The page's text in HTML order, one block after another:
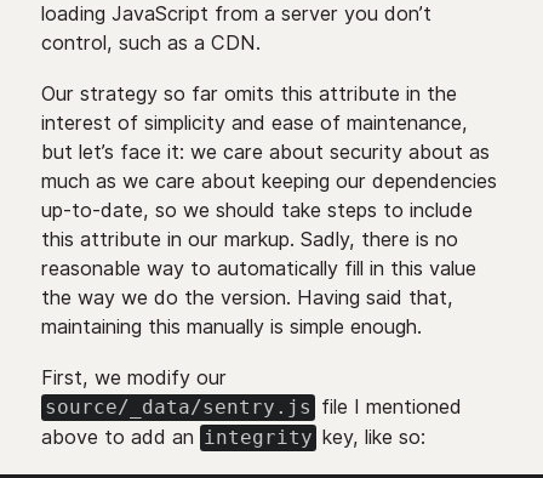
loading JavaScript from a server you don’t
control, such as a CDN.
Our strategy so far omits this attribute in the
interest of simplicity and ease of maintenance,
but let’s face it: we care about security about as
much as we care about keeping our dependencies
up-to-date, so we should take steps to include
this attribute in our markup. Sadly, there is no
reasonable way to automatically fill in this value
the way we do the version. Having said that,
maintaining this manually is simple enough.
First, we modify our
source/_data/sentry.js file I mentioned
above to add an integrity key, like so: